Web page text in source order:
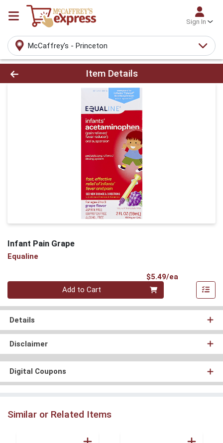
Sign In
McCaffrey's - Princeton
Product Details Page
Item Details
Infant Pain Grape
Equaline
$5.49/ea
Quantity 0
Add to Cart
Details
Disclaimer
Digital Coupons
Similar or Related Items